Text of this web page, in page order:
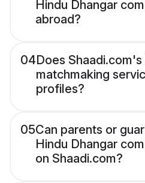
Hindu Dhangar
abroad?
04Does
matchmaking
profiles?
05Can parents or
Hindu Dhangar
on Shaadi.com?